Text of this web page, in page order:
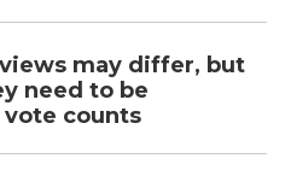
may differ, but
need to be
counts